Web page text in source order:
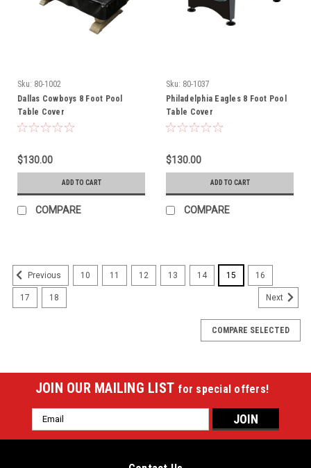
Sku: 80-1002
Dallas Cowboys 8 Foot Pool
Table Cover
$130.00
ADD TO CART
COMPARE
Sku: 80-1037
Philadelphia Eagles 8 Foot Pool
Table Cover
$130.00
ADD TO CART
COMPARE
Previous 10 11 12 13 14 15 16
17 18 Next
COMPARE SELECTED
JOIN OUR MAILING LIST for special offers!
Email
Address